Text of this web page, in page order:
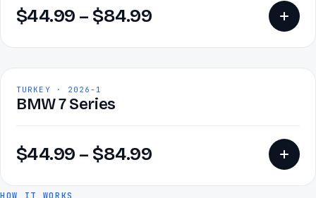
$44.99 – $84.99
TURKEY · 2026-1
BMW 7 Series
$44.99 – $84.99